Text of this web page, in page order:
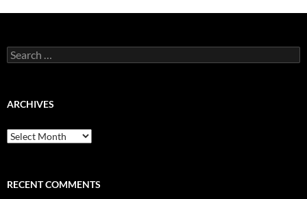
Search
for:
ARCHIVES
Archives
RECENT COMMENTS